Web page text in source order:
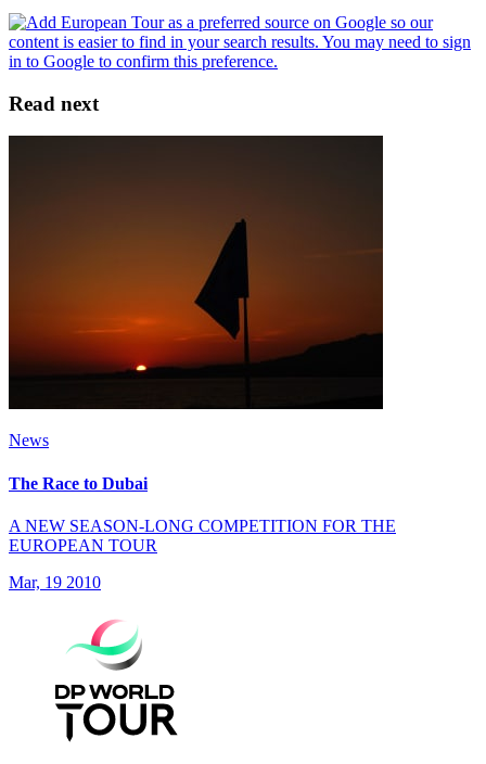
Read next
News
The Race to Dubai
A NEW SEASON-LONG COMPETITION FOR THE
EUROPEAN TOUR
Mar, 19 2010